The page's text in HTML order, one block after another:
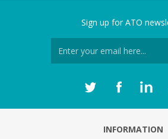
Sign up for ATO
INFORMATION